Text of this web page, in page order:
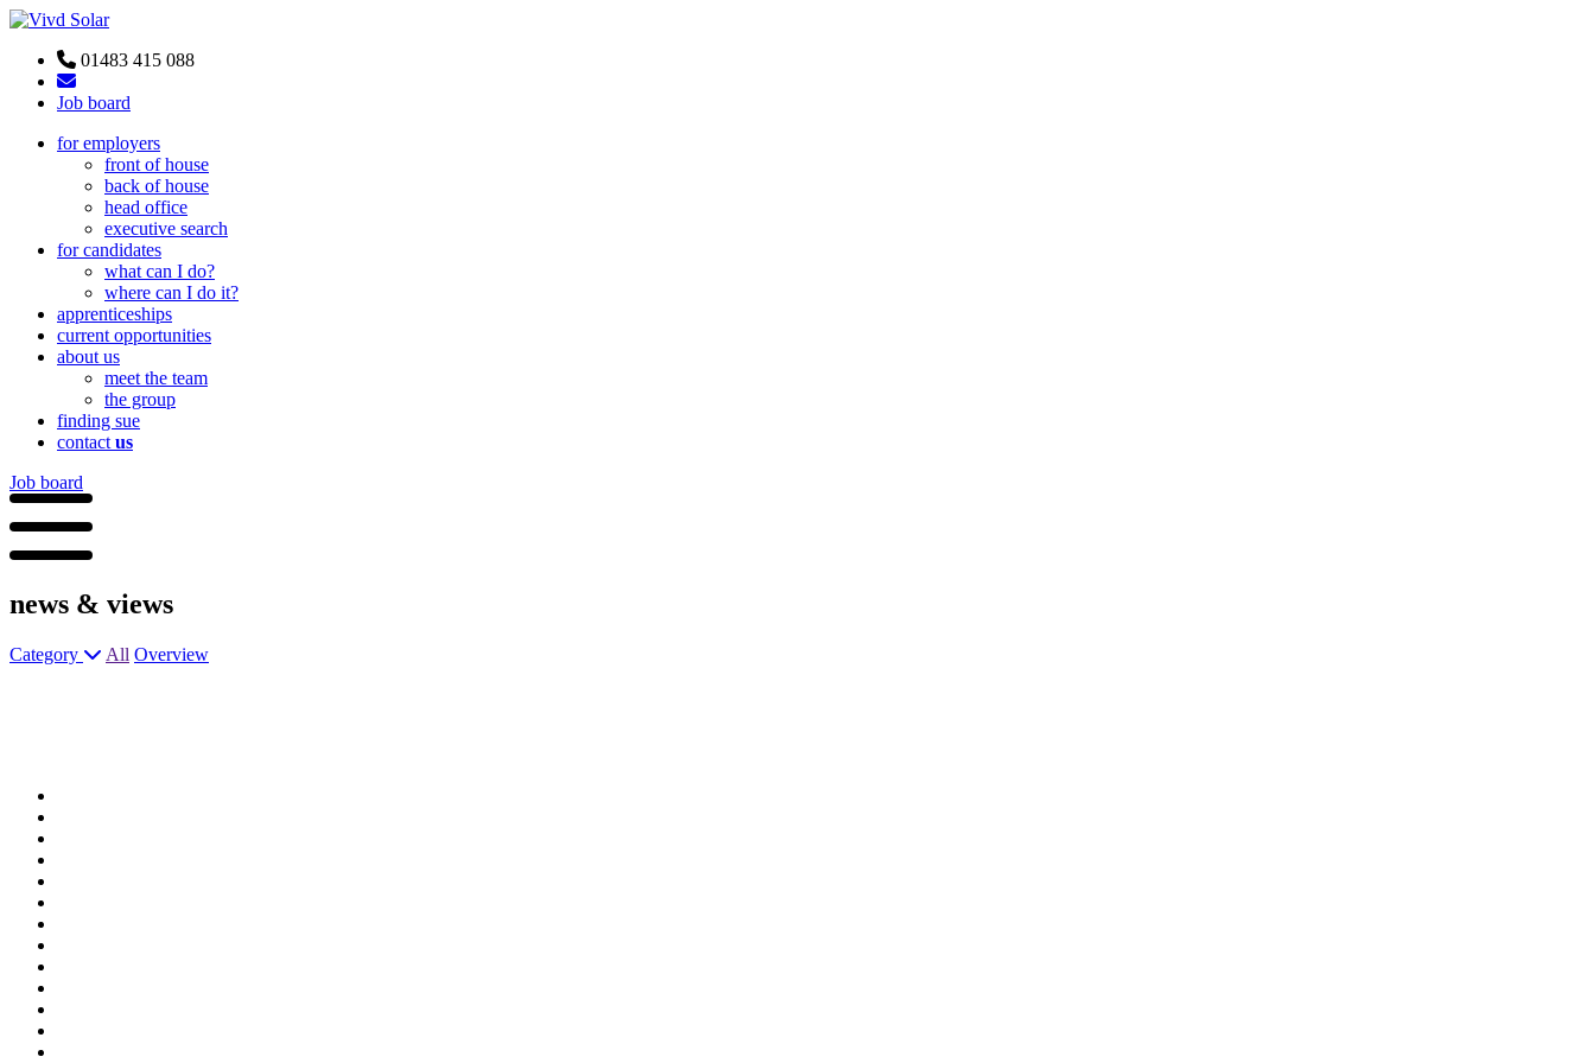
01483 415 088
Job board
for employers
front of house
back of house
head office
executive search
for candidates
what can I do?
where can I do it?
apprenticeships
current opportunities
about us
meet the team
the group
finding sue
contact us
Job board
news & views
Category All Overview